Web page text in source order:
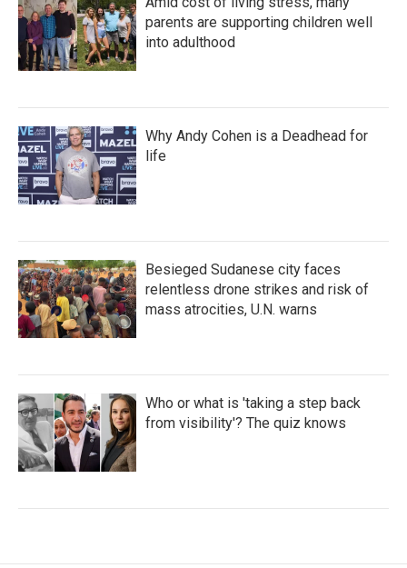
parents are supporting children well
into adulthood
Why Andy Cohen is a Deadhead for
life
Besieged Sudanese city faces
relentless drone strikes and risk of
mass atrocities, U.N. warns
Who or what is 'taking a step back
from visibility'? The quiz knows